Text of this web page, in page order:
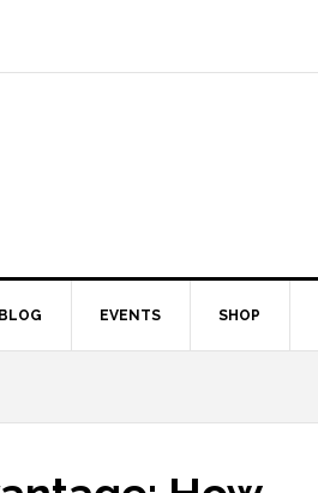
BLOG EVENTS SHOP